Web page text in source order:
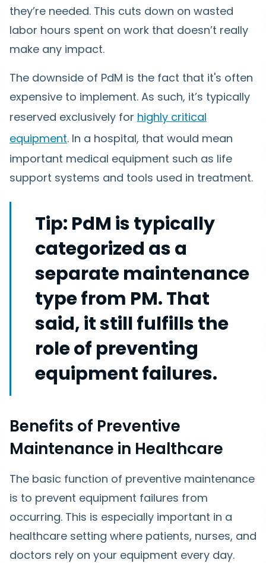
they’re needed. This cuts down on wasted
labor hours spent on work that doesn’t really
make any impact.
The downside of PdM is the fact that it's often
expensive to implement. As such, it’s typically
reserved exclusively for highly critical
equipment. In a hospital, that would mean
important medical equipment such as life
support systems and tools used in treatment.
Tip: PdM is typically
categorized as a
separate maintenance
type from PM. That
said, it still fulfills the
role of preventing
equipment failures.
Benefits of Preventive
Maintenance in Healthcare
The basic function of preventive maintenance
is to prevent equipment failures from
occurring. This is especially important in a
healthcare setting where patients, nurses, and
doctors rely on your equipment every day.